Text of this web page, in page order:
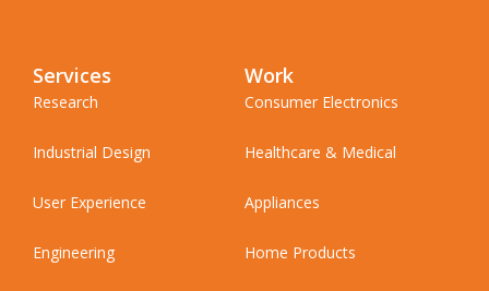
Services
Research
Industrial Design
User Experience
Engineering
Work
Consumer Electronics
Healthcare & Medical
Appliances
Home Products